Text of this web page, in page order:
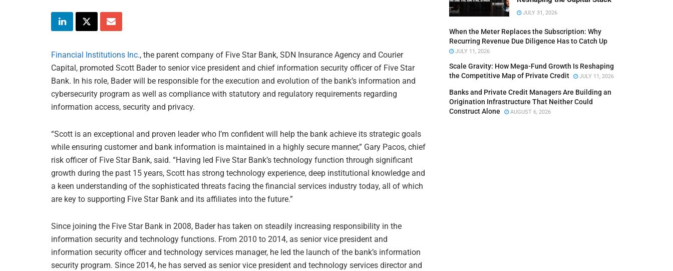
Financial Institutions Inc., the parent company of Five Star Bank, SDN Insurance Agency and Courier
Capital, promoted Scott Bader to senior vice president and chief information security officer of Five Star
Bank. In his role, Bader will be responsible for the execution and evolution of the bank’s information and
cybersecurity program as well as compliance with statutory and regulatory requirements regarding
information access, security and privacy.
“Scott is an exceptional and proven leader who I’m confident will help the bank achieve its strategic goals
while ensuring customer and bank information is maintained in a highly secure manner,” Gary Pacos, chief
risk officer of Five Star Bank, said. “Having led Five Star Bank’s technology function through significant
growth during the past 15 years, Scott has strong technology experience, deep institutional knowledge and
a keen understanding of the sophisticated threats facing the financial services industry today, all of which
are key to supporting Five Star Bank and its affiliates into the future.”
Since joining the Five Star Bank in 2008, Bader has taken on steadily increasing responsibility in the
information security and technology functions. From 2010 to 2014, as senior vice president and
information security officer and technology services manager, he led the launch of the bank’s information
security program. Since 2014, he has served as senior vice president and technology services director and
JULY 31, 2026
When the Meter Replaces the Subscription: Why
Recurring Revenue Due Diligence Has to Catch Up
JULY 11, 2026
Scale Gravity: How Mega-Fund Growth Is Reshaping
the Competitive Map of Private Credit
JULY 11, 2026
Banks and Private Credit Managers Are Building an
Origination Infrastructure That Neither Could
Construct Alone
AUGUST 6, 2026